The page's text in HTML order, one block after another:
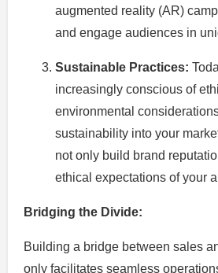
augmented reality (AR)
and engage audiences in
Sustainable Practices:
increasingly conscious of
environmental
sustainability into your
not only build brand
ethical expectations of your
Bridging the Divide:
Building a bridge between sales
only facilitates seamless